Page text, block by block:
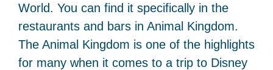
World. You can find it specifically in the
restaurants and bars in Animal Kingdom.
The Animal Kingdom is one of the highlights
for many when it comes to a trip to Disney